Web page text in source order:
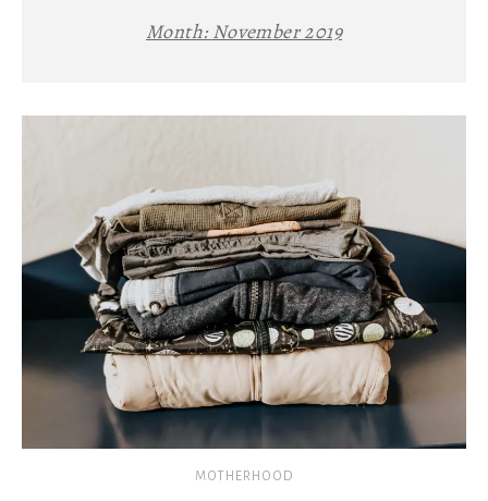
Month: November 2019
MOTHERHOOD